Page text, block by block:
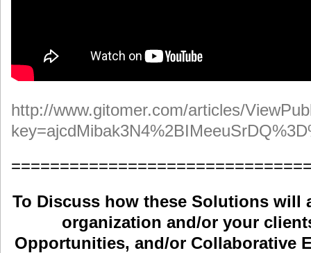
http://www.gitomer.com/articles/
To Discuss how these Solutions will
organization and/or your
Opportunities, and/or Collaborative